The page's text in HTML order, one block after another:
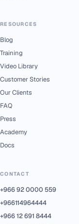
RESOURCES
Blog
Training
Video Library
Customer Stories
Our Clients
FAQ
Press
Academy
Docs
CONTACT
+966 92 0000 559
+966114964444
+966 12 691 8444